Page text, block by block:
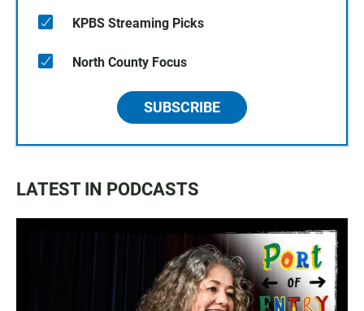
KPBS Streaming Picks
North County Focus
SUBSCRIBE
LATEST IN PODCASTS